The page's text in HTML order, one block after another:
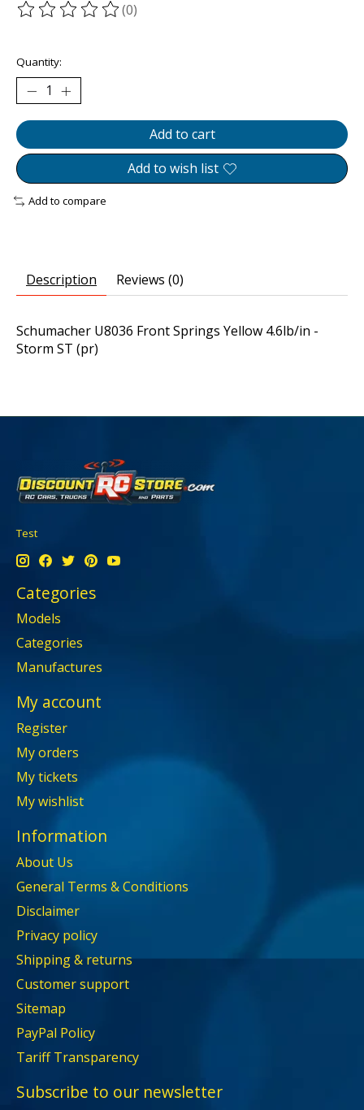
The rating of this product is
(0)
Quantity:
Add to cart
Add to wish list
Add to compare
Description Reviews (0)
Schumacher U8036 Front Springs Yellow 4.6lb/in -
Storm ST (pr)
Test
Categories
Models
Categories
Manufactures
My account
Register
My orders
My tickets
My wishlist
Information
About Us
General Terms & Conditions
Disclaimer
Privacy policy
Shipping & returns
Customer support
Sitemap
PayPal Policy
Tariff Transparency
Subscribe to our newsletter